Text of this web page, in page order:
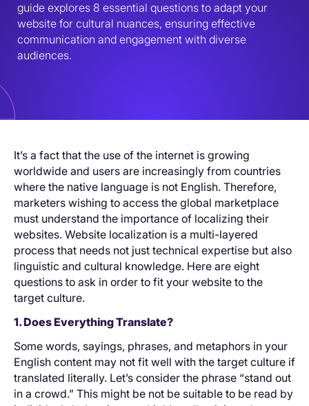
guide explores 8 essential questions to adapt your
website for cultural nuances, ensuring effective
communication and engagement with diverse
audiences.
It’s a fact that the use of the internet is growing
worldwide and users are increasingly from countries
where the native language is not English. Therefore,
marketers wishing to access the global marketplace
must understand the importance of localizing their
websites. Website localization is a multi-layered
process that needs not just technical expertise but also
linguistic and cultural knowledge. Here are eight
questions to ask in order to fit your website to the
target culture.
1. Does Everything Translate?
Some words, sayings, phrases, and metaphors in your
English content may not fit well with the target culture if
translated literally. Let’s consider the phrase “stand out
in a crowd.” This might be not be suitable to be read by